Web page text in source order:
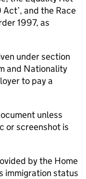
and the Race
1997, as
under section
and Nationality
to pay a
unless
or screenshot is
by the Home
immigration status